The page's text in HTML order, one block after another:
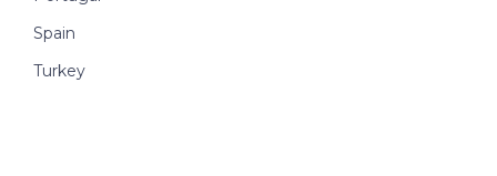
Spain
Turkey